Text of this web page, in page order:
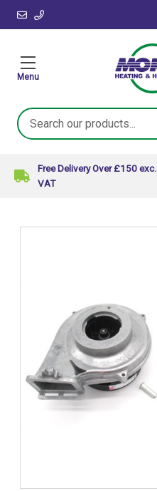
Menu
Search
Keyword:
Free Delivery Over £150 exc.
VAT